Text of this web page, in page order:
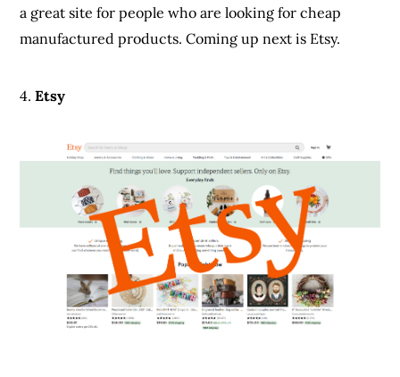
a great site for people who are looking for cheap
manufactured products. Coming up next is Etsy.
4.Etsy